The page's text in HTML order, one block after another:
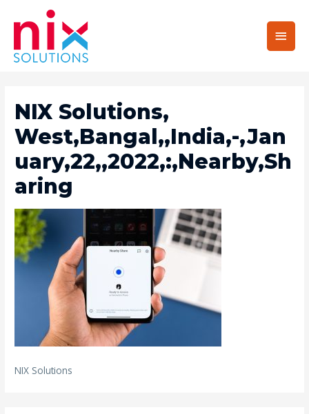
Main
NIX Solutions,
West,Bangal,,India,-,Jan
Uary,22,,2022,:,Nearby,Sh
Aring
NIX Solutions